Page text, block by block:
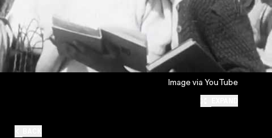
Image via YouTube